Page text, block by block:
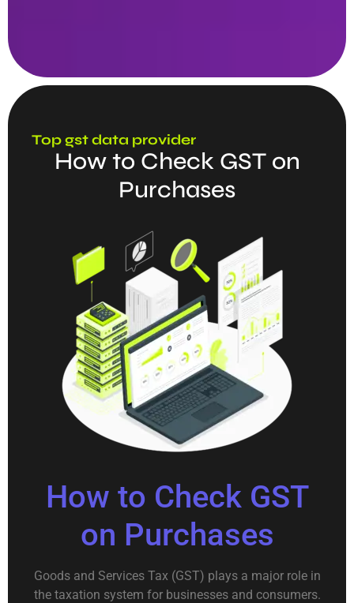
Top gst data provider
How to Check GST on
Purchases
How to Check GST
on Purchases
Goods and Services Tax (GST) plays a major role in
the taxation system for businesses and consumers.